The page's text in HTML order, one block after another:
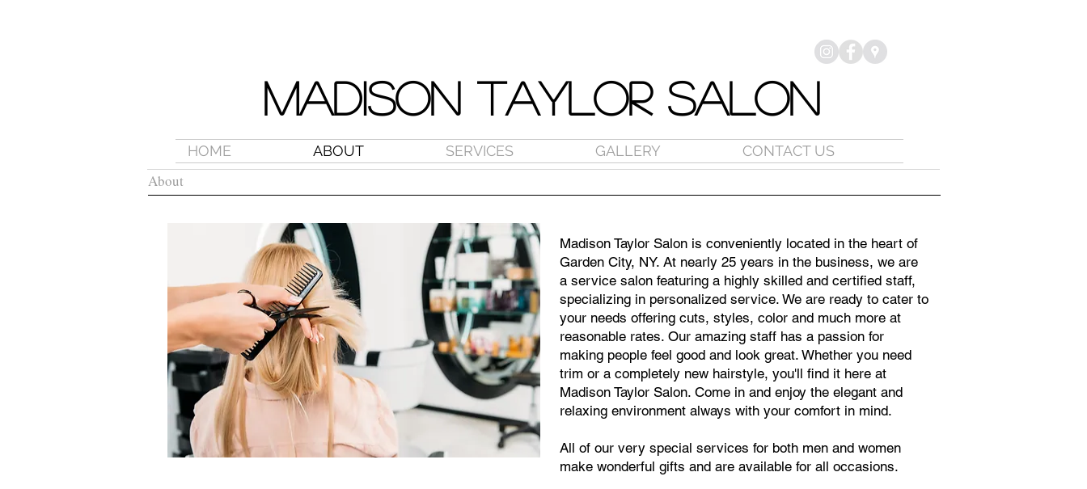
MADISON TAYLOR SALON
HOME ABOUT SERVICES GALLERY CONTACT US
About
Madison Taylor Salon is conveniently located in the heart of
Garden City, NY. At nearly 25 years in the business, we are
a service salon featuring a highly skilled and certified staff,
specializing in personalized service. We are ready to cater to
your needs offering cuts, styles, color and much more at
reasonable rates. Our amazing staff has a passion for
making people feel good and look great. Whether you need
trim or a completely new hairstyle, you'll find it here at
Madison Taylor Salon. Come in and enjoy the elegant and
relaxing environment always with your comfort in mind.
All of our very special services for both men and women
make wonderful gifts and are available for all occasions.